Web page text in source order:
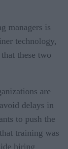
managers is
technology,
these two
are
delays in
to push the
training was
hiring